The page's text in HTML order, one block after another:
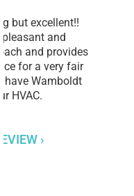
They've been
past few years;
water tank
combination
basement